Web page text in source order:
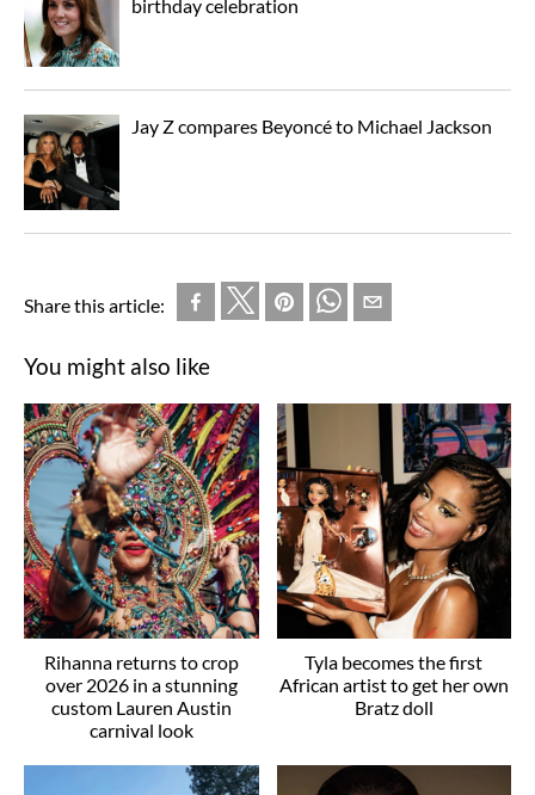
birthday celebration
Jay Z compares Beyoncé to Michael Jackson
Share this article:
You might also like
Rihanna returns to crop
over 2026 in a stunning
custom Lauren Austin
carnival look
Tyla becomes the first
African artist to get her own
Bratz doll